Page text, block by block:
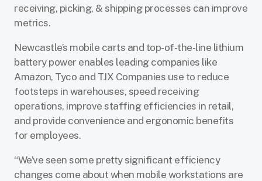
receiving, picking, & shipping processes can improve
metrics.
Newcastle’s mobile carts and top-of-the-line lithium
battery power enables leading companies like
Amazon, Tyco and TJX Companies use to reduce
footsteps in warehouses, speed receiving
operations, improve staffing efficiencies in retail,
and provide convenience and ergonomic benefits
for employees.
“We’ve seen some pretty significant efficiency
changes come about when mobile workstations are